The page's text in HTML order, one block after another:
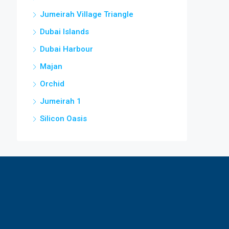
Jumeirah Village Triangle
Dubai Islands
Dubai Harbour
Majan
Orchid
Jumeirah 1
Silicon Oasis